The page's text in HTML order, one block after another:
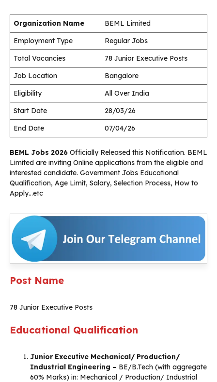
Organization Name
BEML Limited
Employment Type
Regular Jobs
Total Vacancies
78 Junior Executive Posts
Job Location
Bangalore
Eligibility
All Over India
Start Date
28/03/26
End Date
07/04/26
BEML Jobs 2026 Officially Released this Notification. BEML
Limited are inviting Online applications from the eligible and
interested candidate. Government Jobs Educational
Qualification, Age Limit, Salary, Selection Process, How to
Apply…etc
Post Name
78 Junior Executive Posts
Educational Qualification
Junior Executive Mechanical/ Production/
Industrial Engineering – BE/B.Tech (with aggregate
60% Marks) in: Mechanical / Production/ Industrial